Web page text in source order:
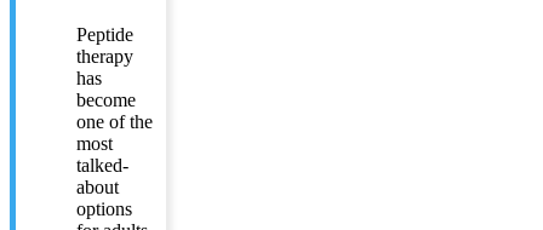
Peptide
therapy
has
become
one of the
most
talked-
about
options